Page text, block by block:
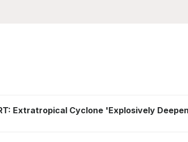
Extratropical Cyclone 'Explosively